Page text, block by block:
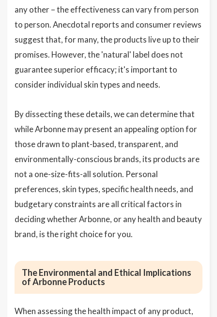
any other – the effectiveness can vary from person
to person. Anecdotal reports and consumer reviews
suggest that, for many, the products live up to their
promises. However, the 'natural' label does not
guarantee superior efficacy; it's important to
consider individual skin types and needs.
By dissecting these details, we can determine that
while Arbonne may present an appealing option for
those drawn to plant-based, transparent, and
environmentally-conscious brands, its products are
not a one-size-fits-all solution. Personal
preferences, skin types, specific health needs, and
budgetary constraints are all critical factors in
deciding whether Arbonne, or any health and beauty
brand, is the right choice for you.
The Environmental and Ethical Implications
of Arbonne Products
When assessing the health impact of any product,